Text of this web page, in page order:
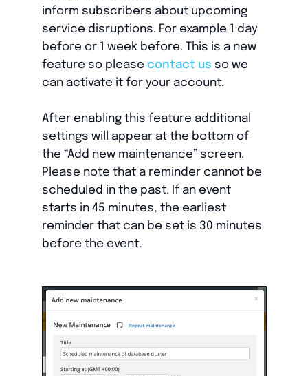
inform subscribers about upcoming
service disruptions. For example 1 day
before or 1 week before. This is a new
feature so please contact us so we
can activate it for your account.
After enabling this feature additional
settings will appear at the bottom of
the “Add new maintenance” screen.
Please note that a reminder cannot be
scheduled in the past. If an event
starts in 45 minutes, the earliest
reminder that can be set is 30 minutes
before the event.